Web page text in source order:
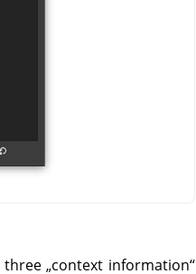
three„context information“